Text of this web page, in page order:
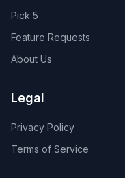
Pick 5
Feature Requests
About Us
Legal
Privacy Policy
Terms of Service